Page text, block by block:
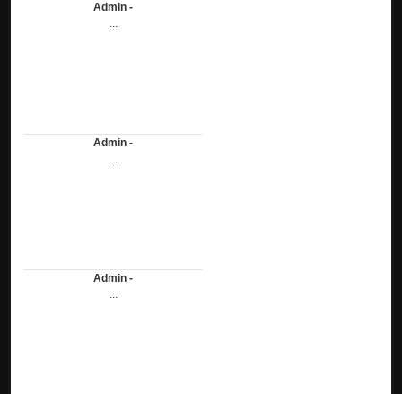
Admin -
...
Admin -
...
Admin -
...